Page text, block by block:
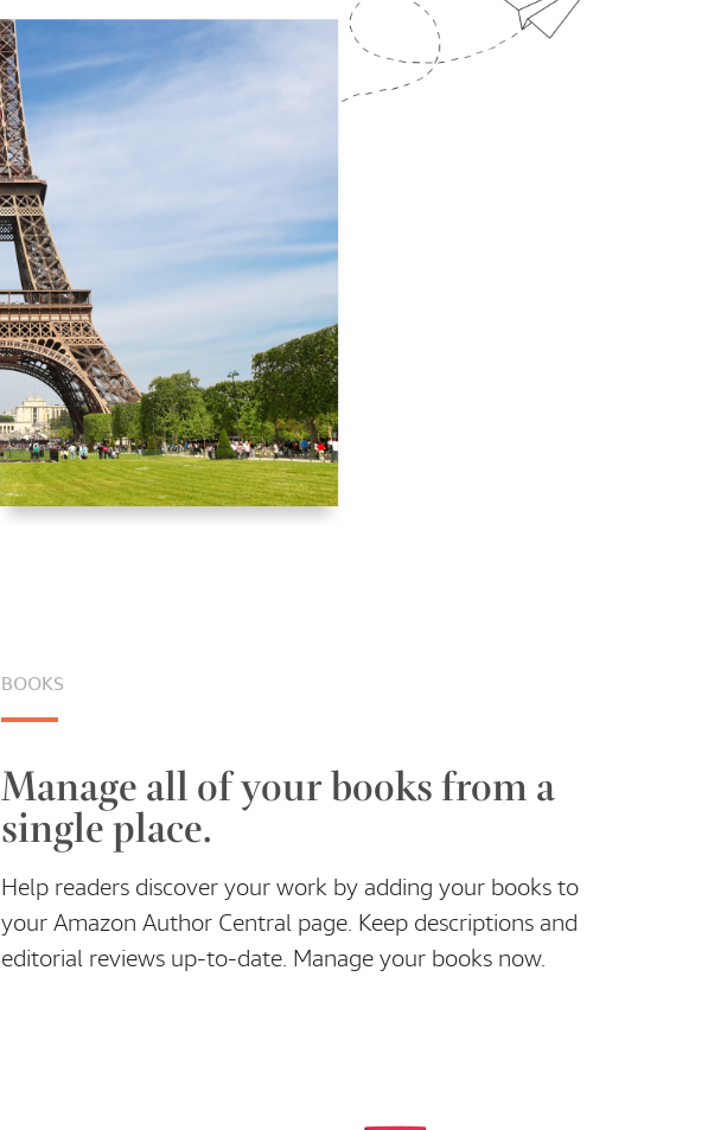
BOOKS
Manage all of your books from a
single place.
Help readers discover your work by adding your books to
your Amazon Author Central page. Keep descriptions and
editorial reviews up-to-date. Manage your books now.